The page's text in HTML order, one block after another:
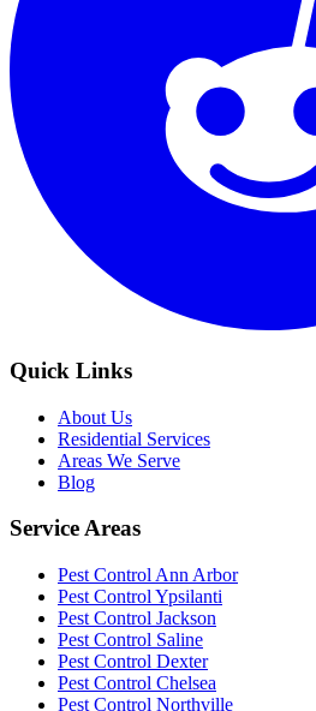
Quick Links
About Us
Residential Services
Areas We Serve
Blog
Service Areas
Pest Control Ann Arbor
Pest Control Ypsilanti
Pest Control Jackson
Pest Control Saline
Pest Control Dexter
Pest Control Chelsea
Pest Control Northville